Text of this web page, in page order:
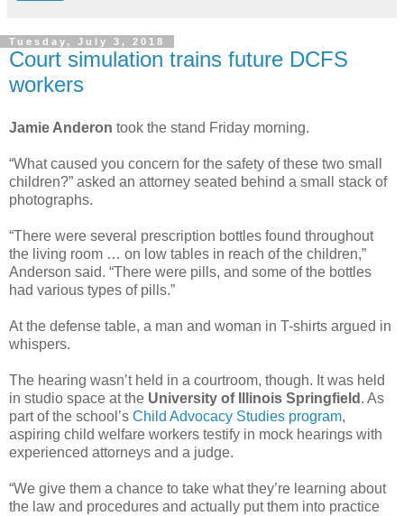
Tuesday, July 3, 2018
Court simulation trains future DCFS
workers
Jamie Anderon took the stand Friday morning.
“What caused you concern for the safety of these two small
children?” asked an attorney seated behind a small stack of
photographs.
“There were several prescription bottles found throughout
the living room … on low tables in reach of the children,”
Anderson said. “There were pills, and some of the bottles
had various types of pills.”
At the defense table, a man and woman in T-shirts argued in
whispers.
The hearing wasn’t held in a courtroom, though. It was held
in studio space at the University of Illinois Springfield . As
part of the school’s Child Advocacy Studies program,
aspiring child welfare workers testify in mock hearings with
experienced attorneys and a judge.
“We give them a chance to take what they’re learning about
the law and procedures and actually put them into practice